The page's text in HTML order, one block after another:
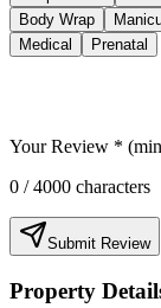
Body Wrap
Medical
Prenatal
Your Review *
0 / 4000 characters
Submit Review
Property